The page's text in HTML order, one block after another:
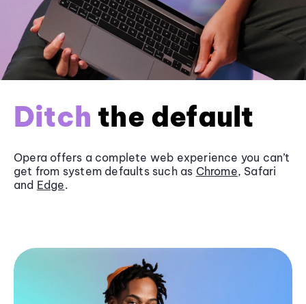
Ditch the default
Opera offers a complete web experience you can’t
get from system defaults such as Chrome, Safari
and Edge.